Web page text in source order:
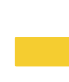
content